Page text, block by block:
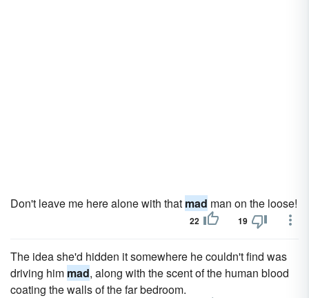
Don't leave me here alone with that mad man on the loose!
22 19
The idea she'd hidden it somewhere he couldn't find was
driving him mad, along with the scent of the human blood
coating the walls of the far bedroom.